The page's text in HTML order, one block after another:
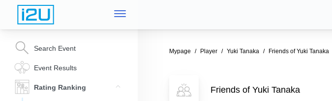
Search Event
Event Results
Rating Ranking
Mypage Player Yuki Tanaka Friends of Yuki Tanaka
Friends of Yuki Tanaka